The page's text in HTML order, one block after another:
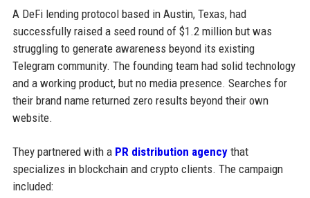
A DeFi lending protocol based in Austin, Texas, had
successfully raised a seed round of $1.2 million but was
struggling to generate awareness beyond its existing
Telegram community. The founding team had solid technology
and a working product, but no media presence. Searches for
their brand name returned zero results beyond their own
website.
They partnered with a PR distribution agencythat
specializes in blockchain and crypto clients. The campaign
included: